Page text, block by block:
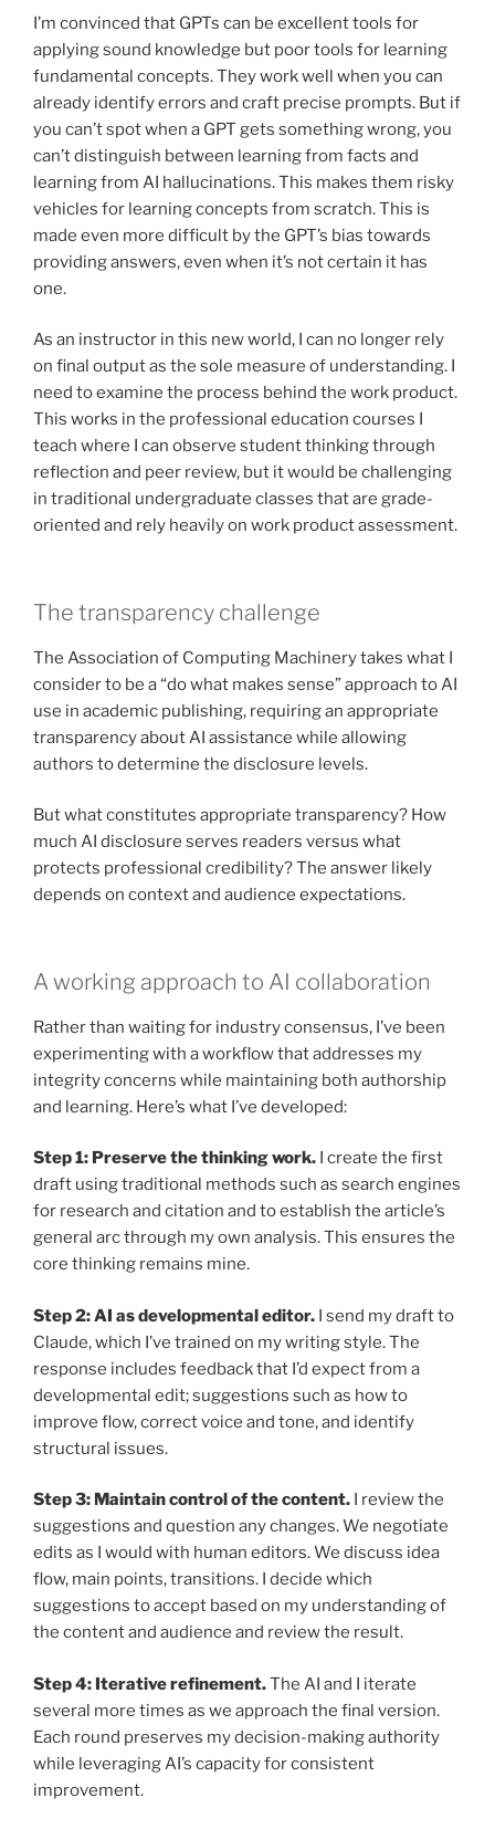
I’m convinced that GPTs can be excellent tools for
applying sound knowledge but poor tools for learning
fundamental concepts. They work well when you can
already identify errors and craft precise prompts. But if
you can’t spot when a GPT gets something wrong, you
can’t distinguish between learning from facts and
learning from AI hallucinations. This makes them risky
vehicles for learning concepts from scratch. This is
made even more difficult by the GPT’s bias towards
providing answers, even when it’s not certain it has
one.
As an instructor in this new world, I can no longer rely
on final output as the sole measure of understanding. I
need to examine the process behind the work product.
This works in the professional education courses I
teach where I can observe student thinking through
reflection and peer review, but it would be challenging
in traditional undergraduate classes that are grade-
oriented and rely heavily on work product assessment.
The transparency challenge
The Association of Computing Machinery takes what I
consider to be a “do what makes sense” approach to AI
use in academic publishing, requiring an appropriate
transparency about AI assistance while allowing
authors to determine the disclosure levels.
But what constitutes appropriate transparency? How
much AI disclosure serves readers versus what
protects professional credibility? The answer likely
depends on context and audience expectations.
A working approach to AI collaboration
Rather than waiting for industry consensus, I’ve been
experimenting with a workflow that addresses my
integrity concerns while maintaining both authorship
and learning. Here’s what I’ve developed:
Step 1: Preserve the thinking work. I create the first
draft using traditional methods such as search engines
for research and citation and to establish the article’s
general arc through my own analysis. This ensures the
core thinking remains mine.
Step 2: AI as developmental editor. I send my draft to
Claude, which I’ve trained on my writing style. The
response includes feedback that I’d expect from a
developmental edit; suggestions such as how to
improve flow, correct voice and tone, and identify
structural issues.
Step 3: Maintain control of the content. I review the
suggestions and question any changes. We negotiate
edits as I would with human editors. We discuss idea
flow, main points, transitions. I decide which
suggestions to accept based on my understanding of
the content and audience and review the result.
Step 4: Iterative refinement.The AI and I iterate
several more times as we approach the final version.
Each round preserves my decision-making authority
while leveraging AI’s capacity for consistent
improvement.